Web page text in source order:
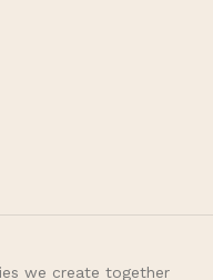
we create together